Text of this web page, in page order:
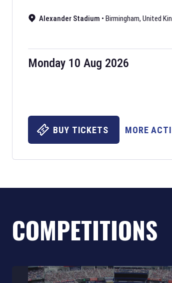
Alexander Stadium • Birmingham, United
Monday 10 Aug 2026
BUY TICKETS MORE
COMPETITIONS